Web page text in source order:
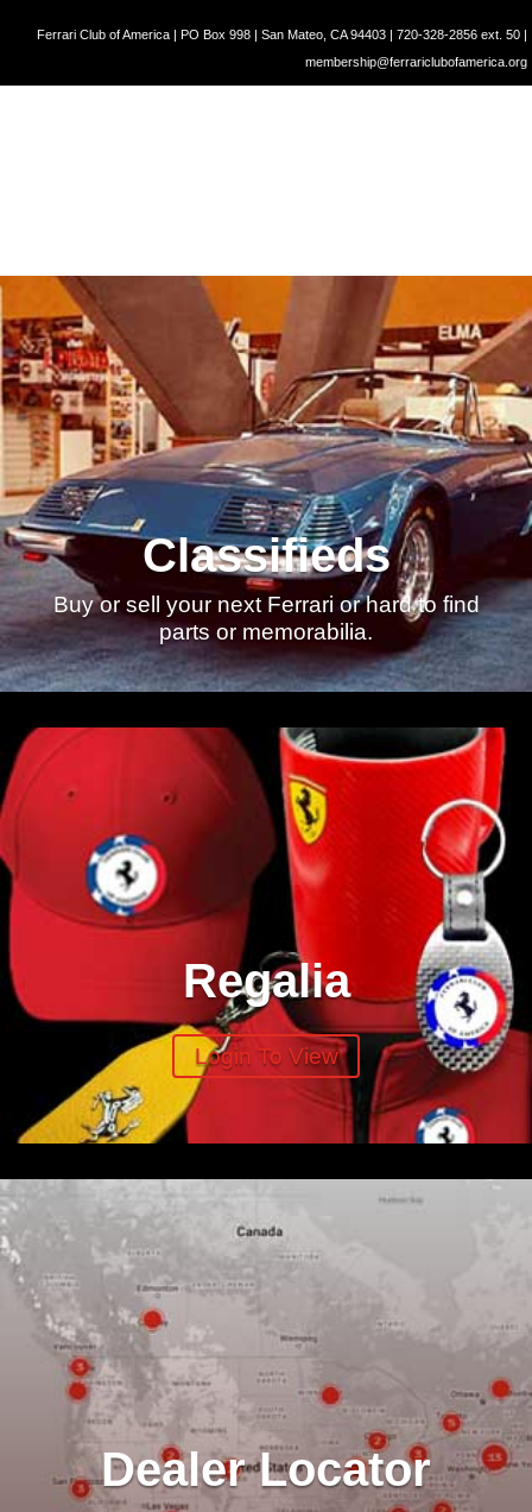
Ferrari Club of America | PO Box 998 | San Mateo, CA 94403 | 720-328-2856 ext. 50 |
membership@ferrariclubofamerica.org
Classifieds
Buy or sell your next Ferrari or hard to find
parts or memorabilia.
Regalia
Login To View
Dealer Locator